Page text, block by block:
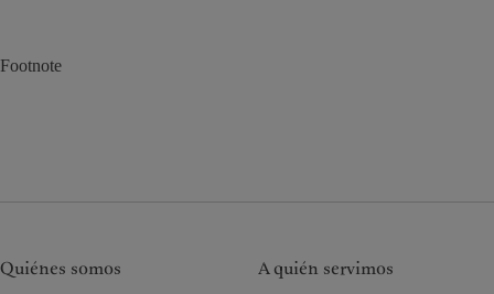
Footnote
Quiénes somos A quién servimos